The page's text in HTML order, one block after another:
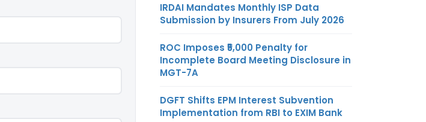
IRDAI Mandates Monthly ISP Data
Submission by Insurers From July 2026
ROC Imposes ₹5,000 Penalty for
Incomplete Board Meeting Disclosure in
MGT-7A
DGFT Shifts EPM Interest Subvention
Implementation from RBI to EXIM Bank